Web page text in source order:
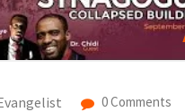
0 Comments